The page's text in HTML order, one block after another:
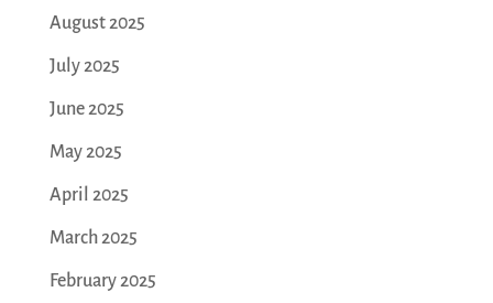
August 2025
July 2025
June 2025
May 2025
April 2025
March 2025
February 2025